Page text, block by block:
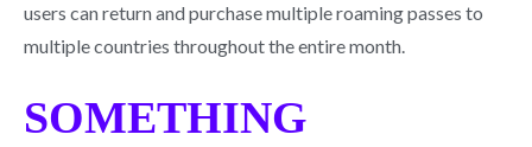
users can return and purchase multiple roaming passes to
multiple countries throughout the entire month.
SOMETHING